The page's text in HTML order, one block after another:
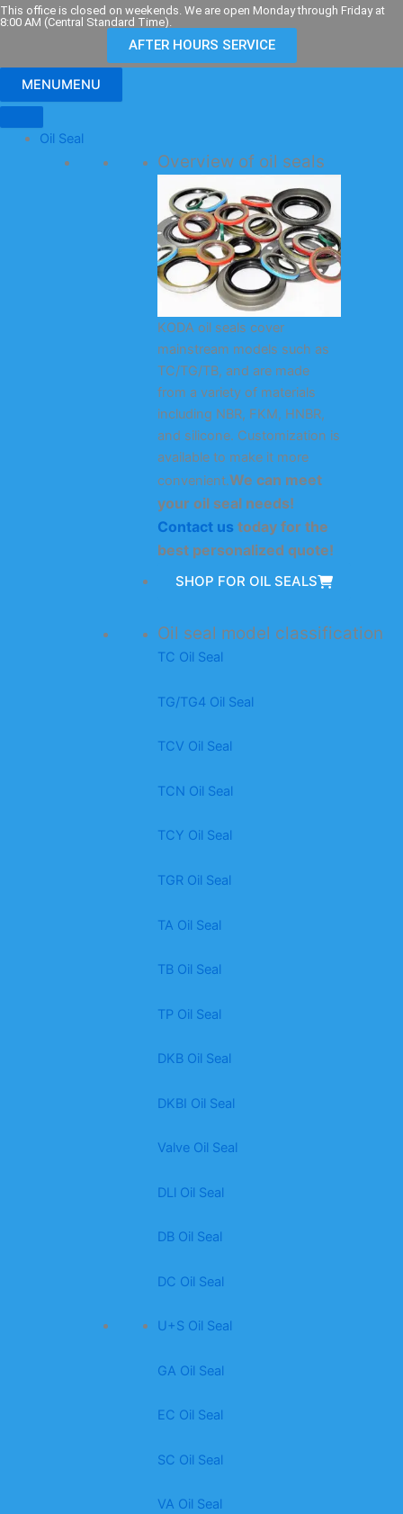
Skip
to
This office is closed on weekends. We are open Monday through Friday at
8:00 AM (Central Standard Time).
AFTER HOURS SERVICE
MENUMENU
Oil Seal
Overview of oil seals
KODA oil seals cover
mainstream models such as
TC/TG/TB, and are made
from a variety of materials
including NBR, FKM, HNBR,
and silicone. Customization is
available to make it more
convenient.We can meet
your oil seal needs!
Contact us today for the
best personalized quote!
SHOP FOR OIL SEALS
Oil seal model classification
TC Oil Seal
TG/TG4 Oil Seal
TCV Oil Seal
TCN Oil Seal
TCY Oil Seal
TGR Oil Seal
TA Oil Seal
TB Oil Seal
TP Oil Seal
DKB Oil Seal
DKBI Oil Seal
Valve Oil Seal
DLl Oil Seal
DB Oil Seal
DC Oil Seal
U+S Oil Seal
GA Oil Seal
EC Oil Seal
SC Oil Seal
VA Oil Seal